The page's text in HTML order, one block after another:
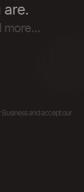
are.
more...
and accept our